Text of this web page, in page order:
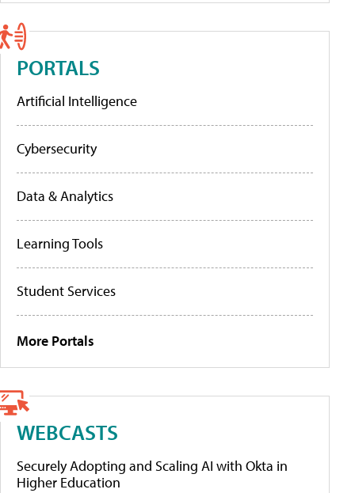
PORTALS
Artificial Intelligence
Cybersecurity
Data & Analytics
Learning Tools
Student Services
More Portals
WEBCASTS
Securely Adopting and Scaling AI with Okta in
Higher Education